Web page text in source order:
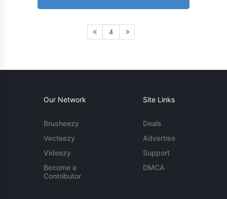
4
Our Network
Brusheezy
Vecteezy
Videezy
Become a
Contributor
Site Links
Deals
Advertise
Support
DMCA